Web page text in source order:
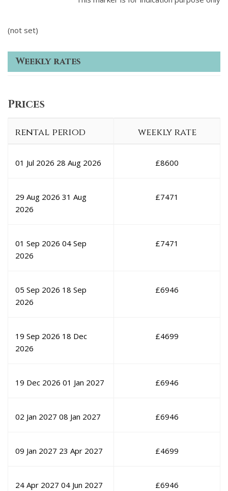
(not set)
Weekly rates
Prices
rental period weekly rate
01 Jul 2026 28 Aug 2026 £8600
29 Aug 2026 31 Aug
2026
£7471
01 Sep 2026 04 Sep
2026
£7471
05 Sep 2026 18 Sep
2026
£6946
19 Sep 2026 18 Dec
2026
£4699
19 Dec 2026 01 Jan 2027 £6946
02 Jan 2027 08 Jan 2027 £6946
09 Jan 2027 23 Apr 2027 £4699
24 Apr 2027 04 Jun 2027 £6946